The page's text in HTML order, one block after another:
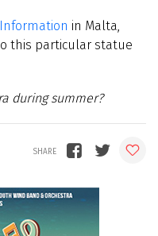
in Malta,
this particular statue
during summer?